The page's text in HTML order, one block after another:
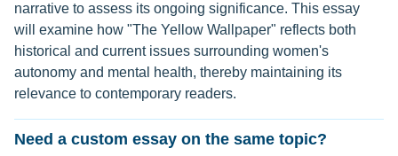
narrative to assess its ongoing significance. This essay
will examine how "The Yellow Wallpaper" reflects both
historical and current issues surrounding women's
autonomy and mental health, thereby maintaining its
relevance to contemporary readers.
Need a custom essay on the same topic?